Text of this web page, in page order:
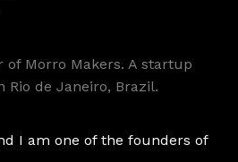
of Morro Makers. A startup
Rio de Janeiro, Brazil.
I am one of the founders of